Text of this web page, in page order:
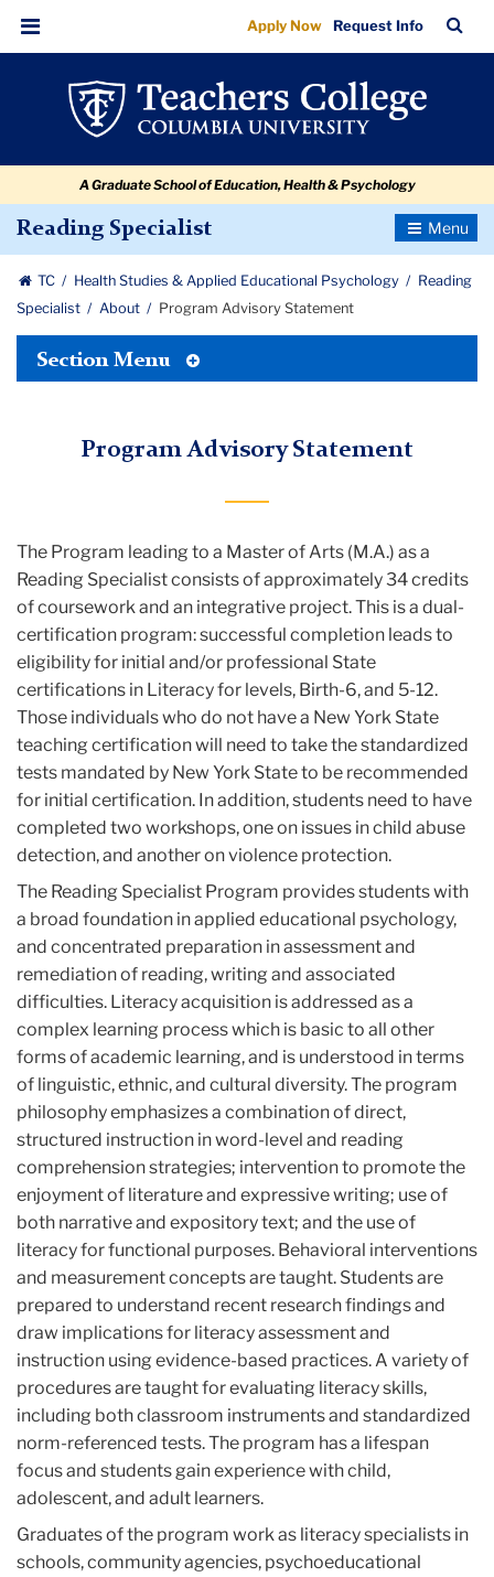
Program
Advisory
Statement
navigation
navigation
Menu
Apply Now Request Info
Bar
A Graduate School of Education, Health & Psychology
Reading Specialist
Toggle
TC Health Studies & Applied Educational Psychology
Reading
Specialist
About Program Advisory Statement
Section Menu
Tertiary
Program Advisory Statement
The Program leading to a Master of Arts (M.A.) as a
Reading Specialist consists of approximately 34 credits
of coursework and an integrative project. This is a dual-
certification program: successful completion leads to
eligibility for initial and/or professional State
certifications in Literacy for levels, Birth-6, and 5-12.
Those individuals who do not have a New York State
teaching certification will need to take the standardized
tests mandated by New York State to be recommended
for initial certification. In addition, students need to have
completed two workshops, one on issues in child abuse
detection, and another on violence protection.
The Reading Specialist Program provides students with
a broad foundation in applied educational psychology,
and concentrated preparation in assessment and
remediation of reading, writing and associated
difficulties. Literacy acquisition is addressed as a
complex learning process which is basic to all other
forms of academic learning, and is understood in terms
of linguistic, ethnic, and cultural diversity. The program
philosophy emphasizes a combination of direct,
structured instruction in word-level and reading
comprehension strategies; intervention to promote the
enjoyment of literature and expressive writing; use of
both narrative and expository text; and the use of
literacy for functional purposes. Behavioral interventions
and measurement concepts are taught. Students are
prepared to understand recent research findings and
draw implications for literacy assessment and
instruction using evidence-based practices. A variety of
procedures are taught for evaluating literacy skills,
including both classroom instruments and standardized
norm-referenced tests. The program has a lifespan
focus and students gain experience with child,
adolescent, and adult learners.
Graduates of the program work as literacy specialists in
schools, community agencies, psychoeducational